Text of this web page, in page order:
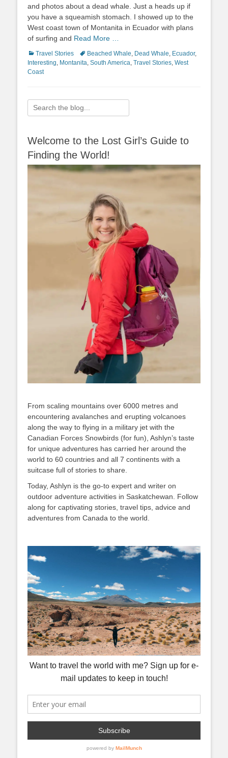
and photos about a dead whale. Just a heads up if
you have a squeamish stomach. I showed up to the
West coast town of Montanita in Ecuador with plans
of surfing and Read More …
Categories
Travel Stories TagsBeached Whale Dead Whale Ecuador,
Interesting Montanita South America Travel Stories West
Coast
Search
for:
Welcome to the Lost Girl’s Guide to
Finding the World!
From scaling mountains over 6000 metres and
encountering avalanches and erupting volcanoes
along the way to flying in a military jet with the
Canadian Forces Snowbirds (for fun), Ashlyn’s taste
for unique adventures has carried her around the
world to 60 countries and all 7 continents with a
suitcase full of stories to share.
Today, Ashlyn is the go-to expert and writer on
outdoor adventure activities in Saskatchewan. Follow
along for captivating stories, travel tips, advice and
adventures from Canada to the world.